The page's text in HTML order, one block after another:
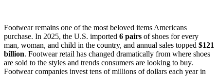
Footwear remains one of the most beloved items Americans
purchase. In 2025, the U.S. imported 6 pairs of shoes for every
man, woman, and child in the country, and annual sales topped $121
billion. Footwear retail has changed dramatically from where shoes
are sold to the styles and trends consumers are looking to buy.
Footwear companies invest tens of millions of dollars each year in